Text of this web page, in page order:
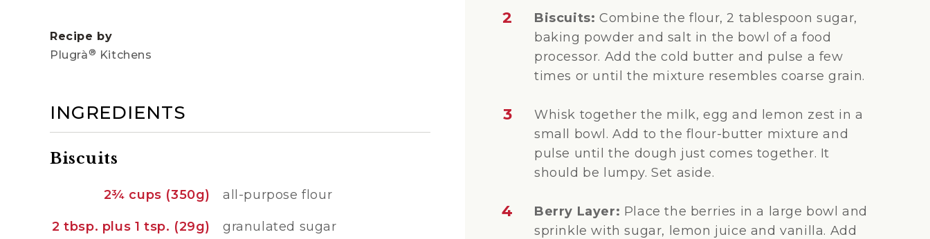
Recipe by
Plugrà® Kitchens
INGREDIENTS
Biscuits
2¾ cups (350g) all-purpose flour
2 tbsp. plus 1 tsp. (29g) granulated sugar
2 Biscuits: Combine the flour, 2 tablespoon sugar,
baking powder and salt in the bowl of a food
processor. Add the cold butter and pulse a few
times or until the mixture resembles coarse grain.
3
Whisk together the milk, egg and lemon zest in a
small bowl. Add to the flour-butter mixture and
pulse until the dough just comes together. It
should be lumpy. Set aside.
4 Berry Layer: Place the berries in a large bowl and
sprinkle with sugar, lemon juice and vanilla. Add